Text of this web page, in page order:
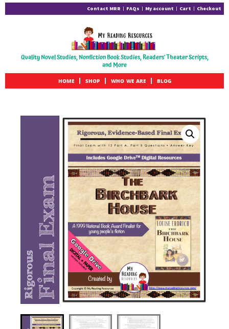
Contact MRR FAQs My account Cart Checkout
Quality Novel Studies, Nonfiction Book Studies, Readers' Theater Scripts,
and More
HOME SHOP WHO WE ARE BLOG